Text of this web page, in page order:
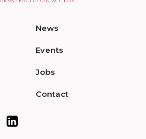
News
Events
Jobs
Contact